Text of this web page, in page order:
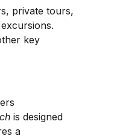
private tours,
key
is designed
a